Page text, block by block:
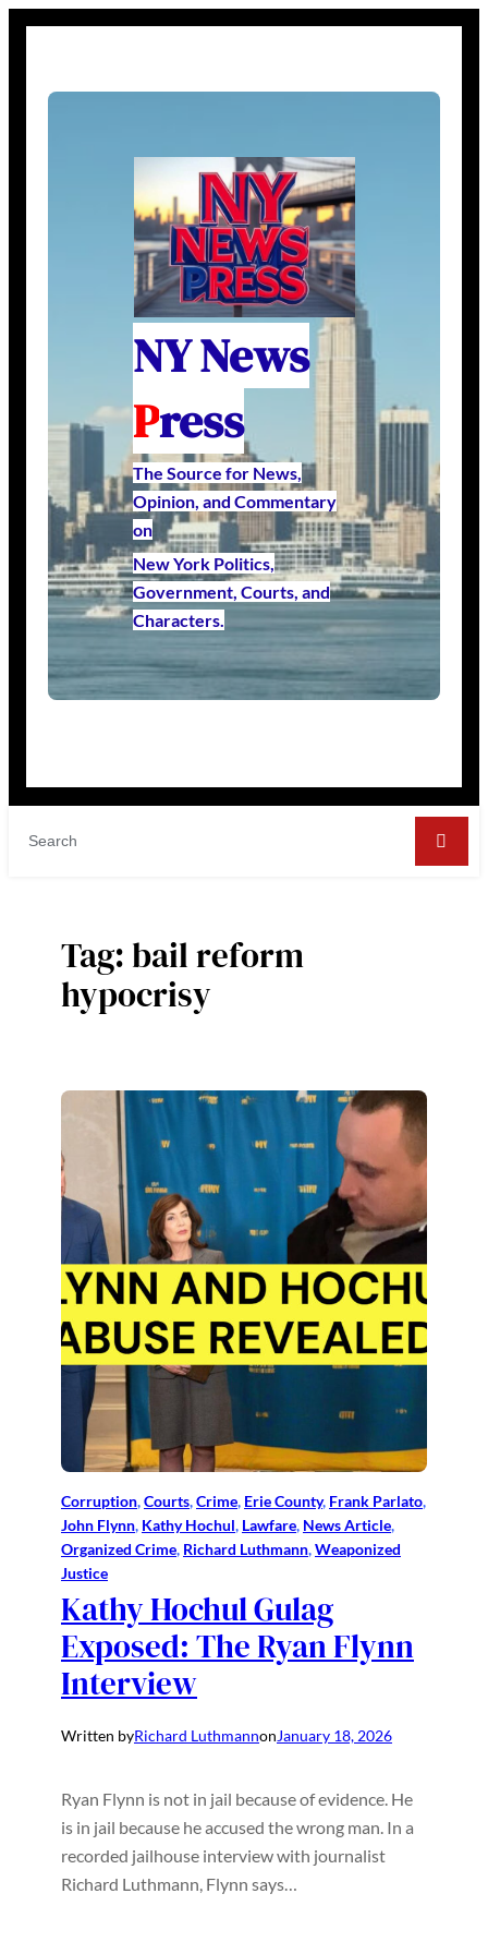
NY News
Press
The Source for News,
Opinion, and Commentary
on
New York Politics,
Government, Courts, and
Characters.
Tag: bail reform
hypocrisy
Corruption, Courts, Crime, Erie County, Frank Parlato
John Flynn, Kathy Hochul, Lawfare, News Article
Organized Crime, Richard Luthmann, Weaponized
Justice
Kathy Hochul Gulag
Exposed: The Ryan Flynn
Interview
Written byRichard LuthmannonJanuary 18, 2026
Ryan Flynn is not in jail because of evidence. He
is in jail because he accused the wrong man. In a
recorded jailhouse interview with journalist
Richard Luthmann, Flynn says…